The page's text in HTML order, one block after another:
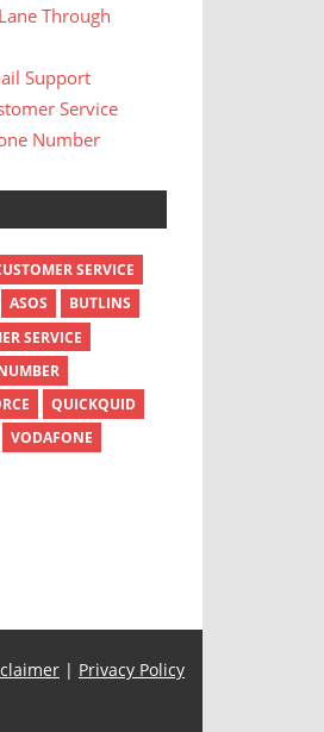
Through
Support
Service
Number
SERVICE
ASOS
BUTLINS
SERVICE
QUICKQUID
VODAFONE
| Privacy Policy